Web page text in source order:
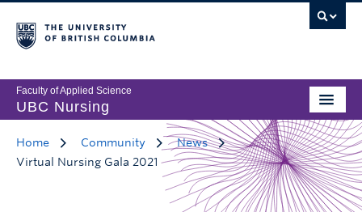
Faculty of Applied Science
UBC Nursing
Home Community
News
Virtual Nursing Gala 2021